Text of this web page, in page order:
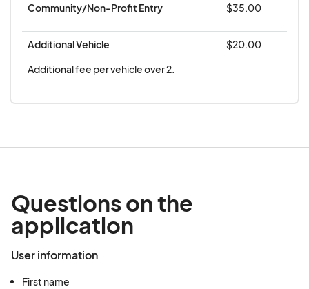
circumstances. The parade is rain or shine and will
be canceled only in extreme weather conditions.
Community/Non-Profit Entry $35.00
Additional Vehicle
$20.00
Additional fee per vehicle over 2.
Questions on the
application
User information
First name